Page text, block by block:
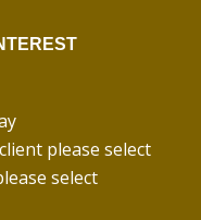
please select
select